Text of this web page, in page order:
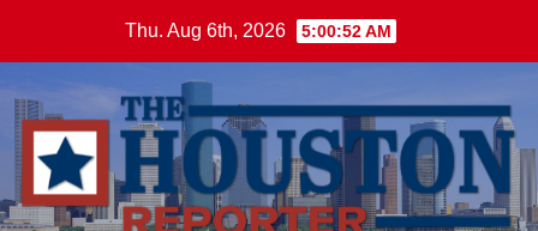
content
Thu. Aug 6th, 2026 5:00:53 AM